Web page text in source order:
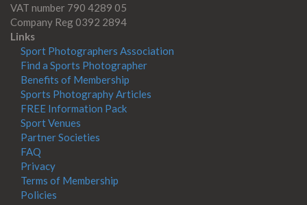
VAT number 790 4289 05
Company Reg 0392 2894
Links
Sport Photographers Association
Find a Sports Photographer
Benefits of Membership
Sports Photography Articles
FREE Information Pack
Sport Venues
Partner Societies
FAQ
Privacy
Terms of Membership
Policies